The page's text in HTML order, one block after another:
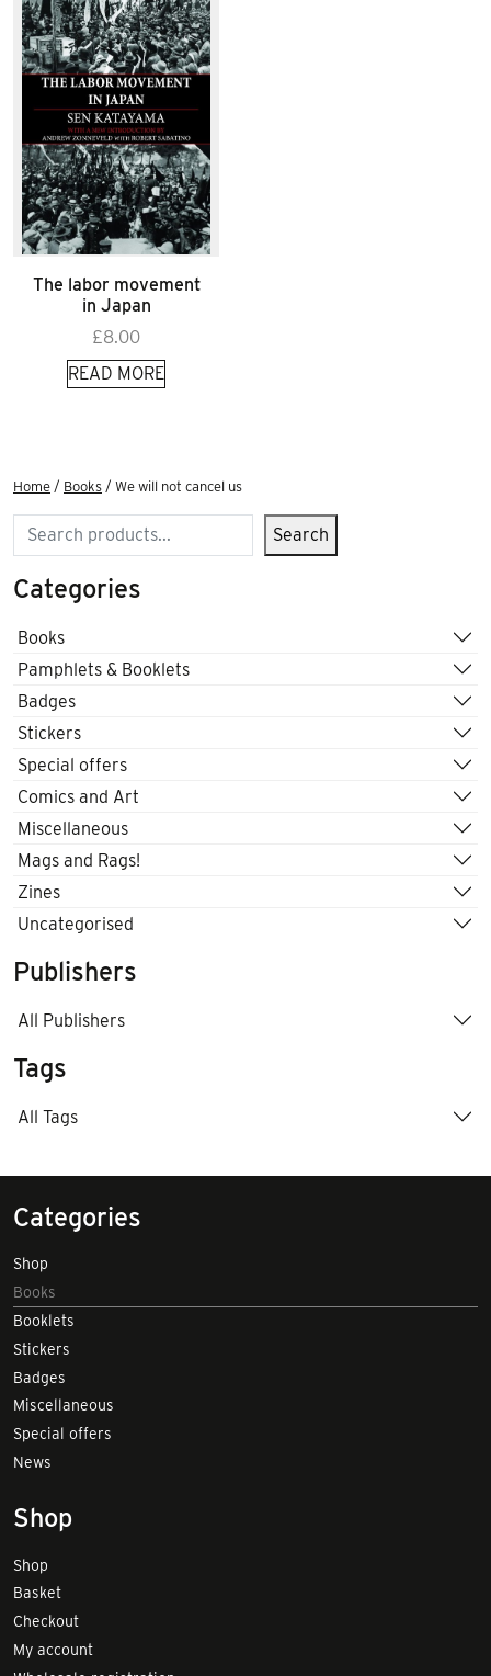
The labor movement
in Japan
£8.00
READ MORE
Home / Books / We will not cancel us
Search Search
Categories
Books
Pamphlets & Booklets
Badges
Stickers
Special offers
Comics and Art
Miscellaneous
Mags and Rags!
Zines
Uncategorised
Publishers
All Publishers
Tags
All Tags
Categories
Shop
Books
Booklets
Stickers
Badges
Miscellaneous
Special offers
News
Shop
Shop
Basket
Checkout
My account